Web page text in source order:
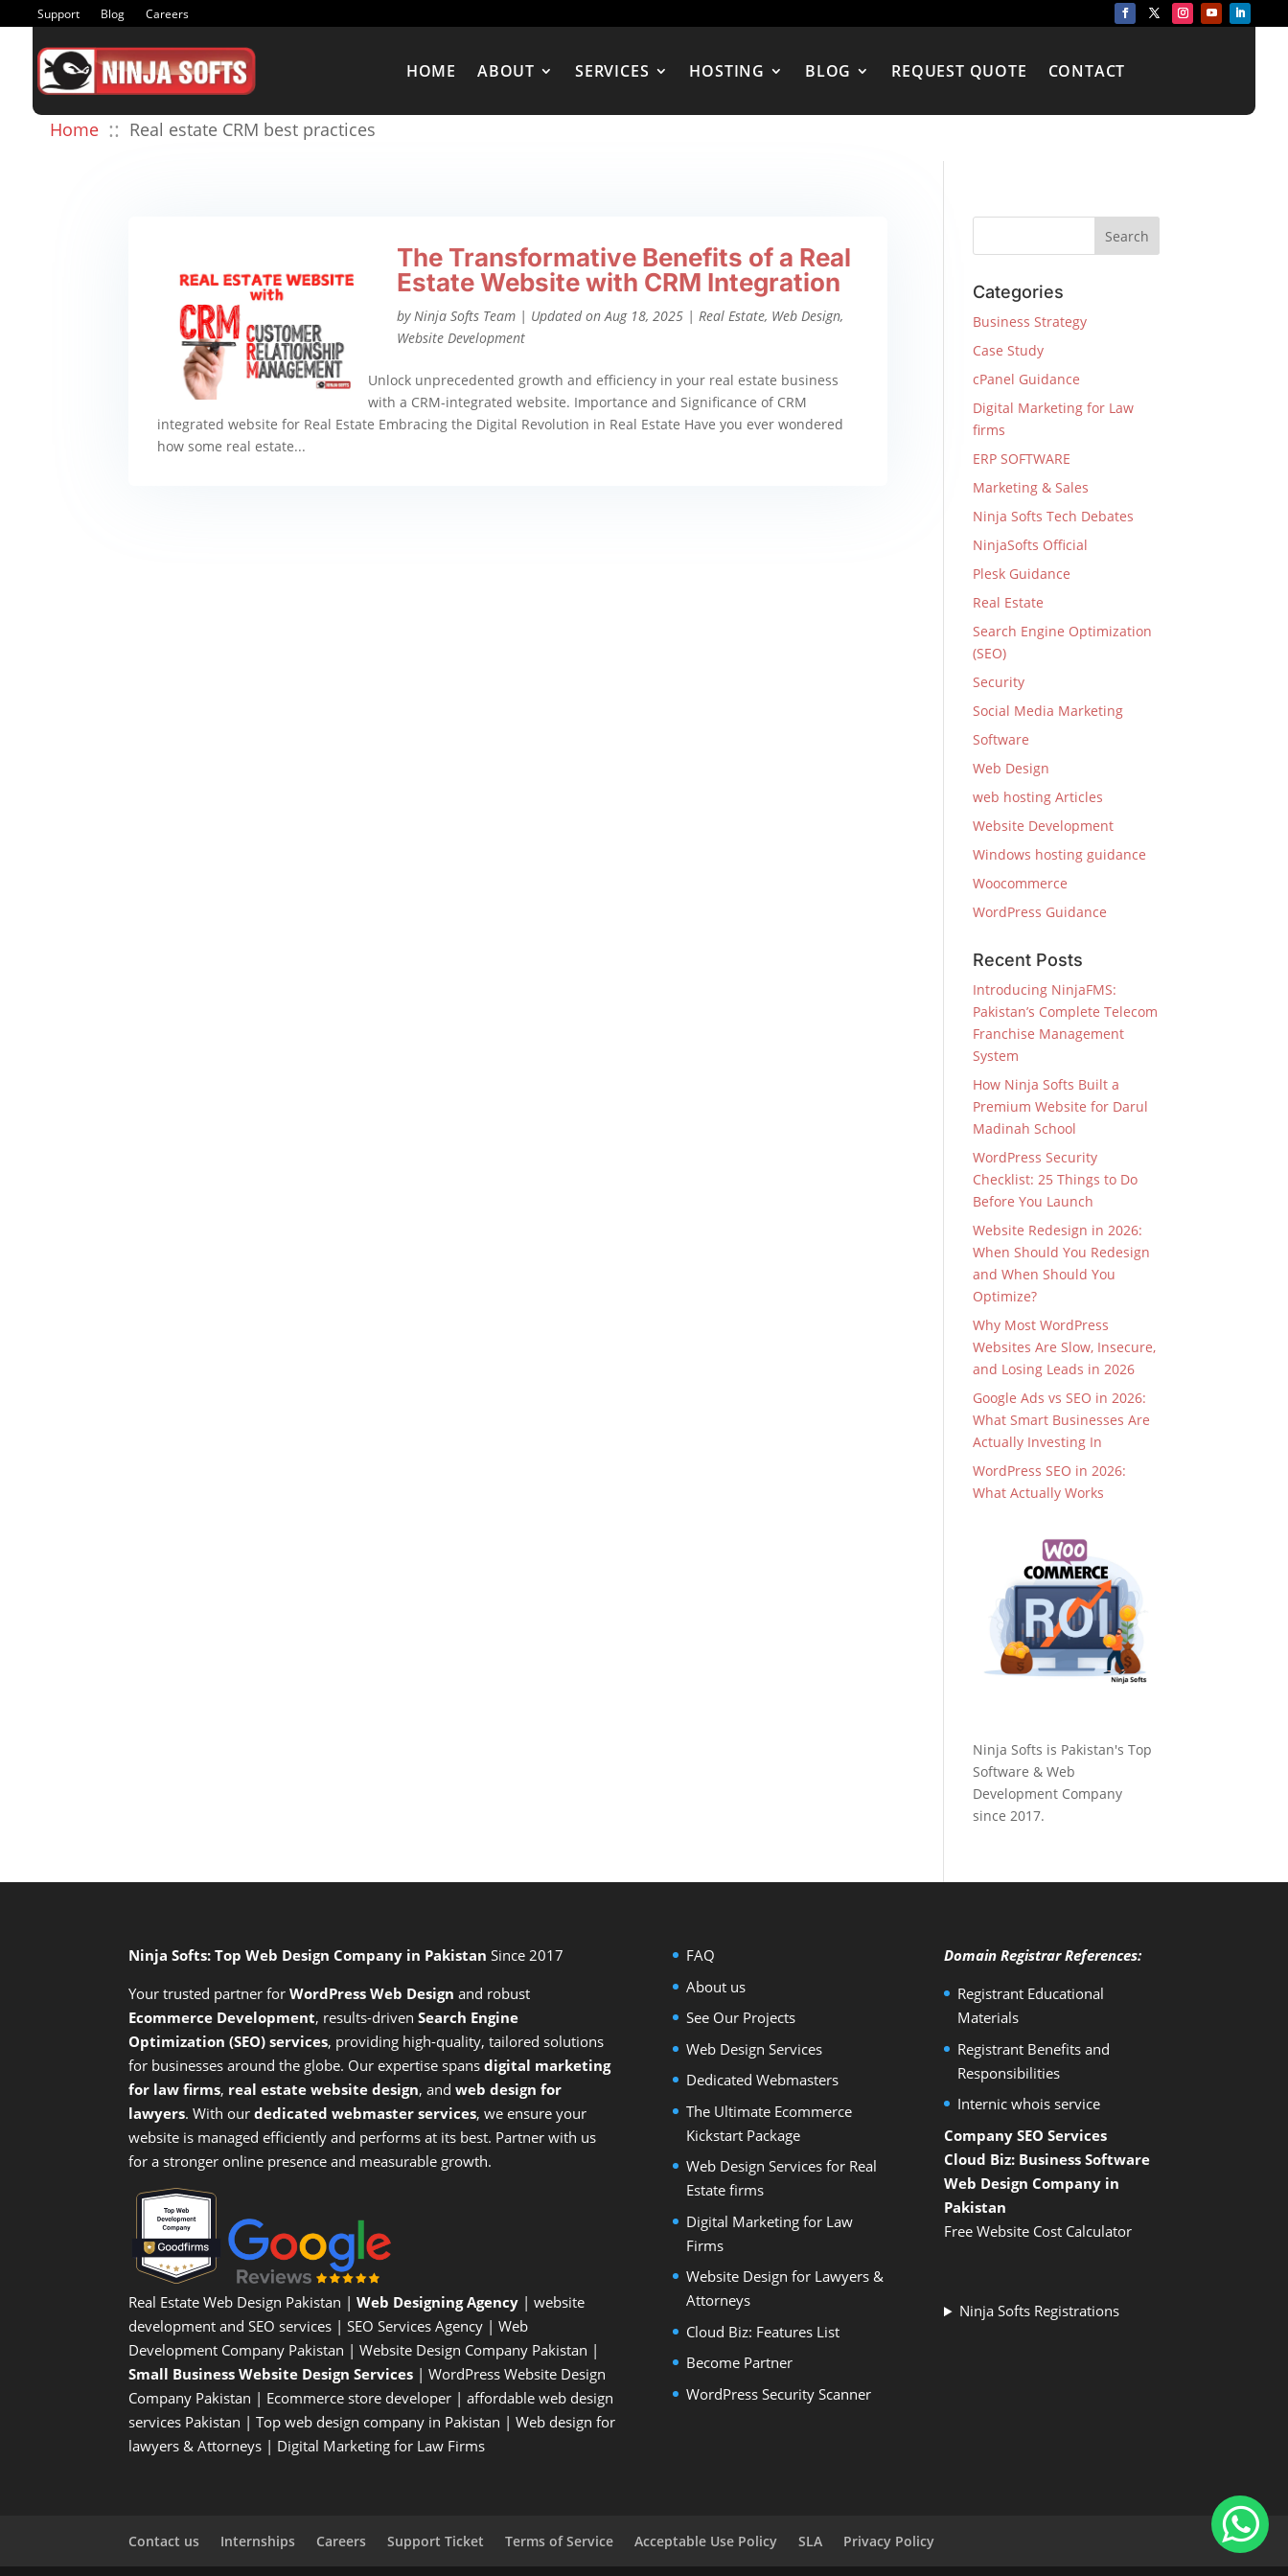
Support Blog Careers
HOME ABOUT SERVICES HOSTING BLOG REQUEST QUOTE CONTACT
Home :: Real estate CRM best practices
The Transformative Benefits of a Real
Estate Website with CRM Integration
byNinja Softs Team| Updated on Aug 18, 2025| Real Estate, Web Design,
Website Development
Unlock unprecedented growth and efficiency in your real estate business
with a CRM-integrated website. Importance and Significance of CRM
integrated website for Real Estate Embracing the Digital Revolution in Real Estate Have you ever wondered
how some real estate...
Categories
Business Strategy
Case Study
cPanel Guidance
Digital Marketing for Law
firms
ERP SOFTWARE
Marketing & Sales
Ninja Softs Tech Debates
NinjaSofts Official
Plesk Guidance
Real Estate
Search Engine Optimization
(SEO)
Security
Social Media Marketing
Software
Web Design
web hosting Articles
Website Development
Windows hosting guidance
Woocommerce
WordPress Guidance
Recent Posts
Introducing NinjaFMS:
Pakistan’s Complete Telecom
Franchise Management
System
How Ninja Softs Built a
Premium Website for Darul
Madinah School
WordPress Security
Checklist: 25 Things to Do
Before You Launch
Website Redesign in 2026:
When Should You Redesign
and When Should You
Optimize?
Why Most WordPress
Websites Are Slow, Insecure,
and Losing Leads in 2026
Google Ads vs SEO in 2026:
What Smart Businesses Are
Actually Investing In
WordPress SEO in 2026:
What Actually Works
Ninja Softs is Pakistan's Top
Software & Web
Development Company
since 2017.
Ninja Softs: Top Web Design Company in PakistanSince 2017
Your trusted partner for WordPress Web Design and robust
Ecommerce Development, results-drivenSearch Engine
Optimization (SEO) services, providing high-quality, tailored solutions
for businesses around the globe. Our expertise spansdigital marketing
for law firms, real estate website design, andweb design for
lawyers. With ourdedicated webmaster services, we ensure your
website is managed efficiently and performs at its best. Partner with us
for a stronger online presence and measurable growth.
Real Estate Web Design Pakistan |Web Designing Agency | website
development and SEO services |SEO Services Agency | Web
Development Company Pakistan |Website Design Company Pakistan |
Small Business Website Design Services |WordPress Website Design
Company Pakistan | Ecommerce store developer | affordable web design
services Pakistan |Top web design company in Pakistan |Web design for
lawyers & Attorneys | Digital Marketing for Law Firms
FAQ
About us
See Our Projects
Web Design Services
Dedicated Webmasters
The Ultimate Ecommerce
Kickstart Package
Web Design Services for Real
Estate firms
Digital Marketing for Law
Firms
Website Design for Lawyers &
Attorneys
Cloud Biz: Features List
Become Partner
WordPress Security Scanner
Domain Registrar References:
Registrant Educational
Materials
Registrant Benefits and
Responsibilities
Internic whois service
Company SEO Services
Cloud Biz: Business Software
Web Design Company in
Pakistan
Free Website Cost Calculator
Ninja Softs Registrations
Contact us Internships Careers Support Ticket Terms of Service Acceptable Use Policy SLA Privacy Policy